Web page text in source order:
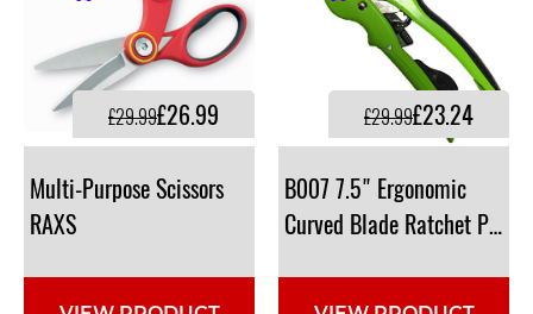
Multi-Purpose Scissors
RAXS
£29.99£26.99
B007 7.5" Ergonomic
Curved Blade Ratchet Pruner
£29.99£23.24